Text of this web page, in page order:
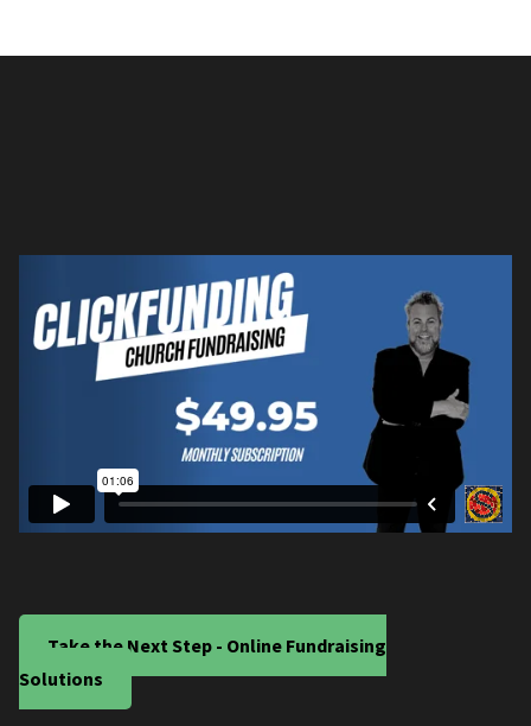
Take the Next Step - Online Fundraising
Solutions